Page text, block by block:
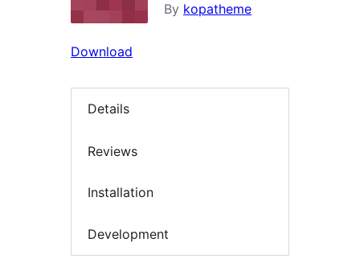
By kopatheme
Download
Details
Reviews
Installation
Development